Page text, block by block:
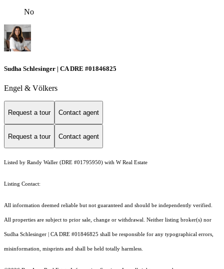
No
Sudha Schlesinger | CA DRE #01846825
Engel & Völkers
Request a tour Contact agent
Request a tour Contact agent
Listed by Randy Waller (DRE #01795950) with W Real Estate
Listing Contact:
All information deemed reliable but not guaranteed and should be independently verified.
All properties are subject to prior sale, change or withdrawal. Neither listing broker(s) nor
Sudha Schlesinger | CA DRE #01846825 shall be responsible for any typographical errors,
misinformation, misprints and shall be held totally harmless.